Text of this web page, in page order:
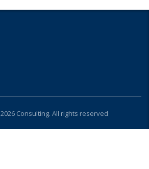
Consulting. All rights reserved